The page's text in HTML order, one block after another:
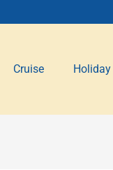
Cruise Holiday